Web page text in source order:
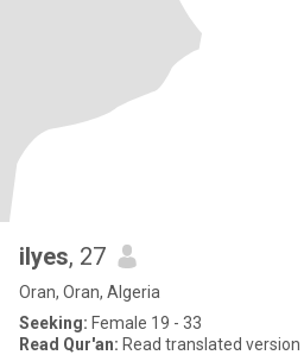
ilyes, 27
Oran, Oran, Algeria
Seeking: Female 19 - 33
Read Qur'an: Read translated version